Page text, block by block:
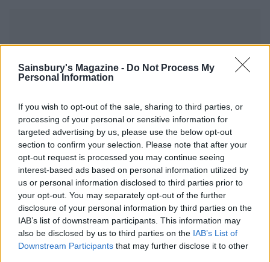
Sainsbury's Magazine - Do Not Process My
Personal Information
If you wish to opt-out of the sale, sharing to third parties, or
processing of your personal or sensitive information for
targeted advertising by us, please use the below opt-out
section to confirm your selection. Please note that after your
opt-out request is processed you may continue seeing
interest-based ads based on personal information utilized by
us or personal information disclosed to third parties prior to
your opt-out. You may separately opt-out of the further
disclosure of your personal information by third parties on the
IAB’s list of downstream participants. This information may
also be disclosed by us to third parties on the IAB’s List of
Downstream Participants that may further disclose it to other
YOU MIGHT ALSO LIKE...
Elderflower and roasted
blueberry Eton mess
Saffron and honey tres
leches